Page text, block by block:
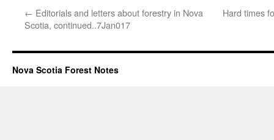
← Editorials and letters about forestry in Nova
Scotia, continued..7Jan017
Hard times
Nova Scotia Forest Notes